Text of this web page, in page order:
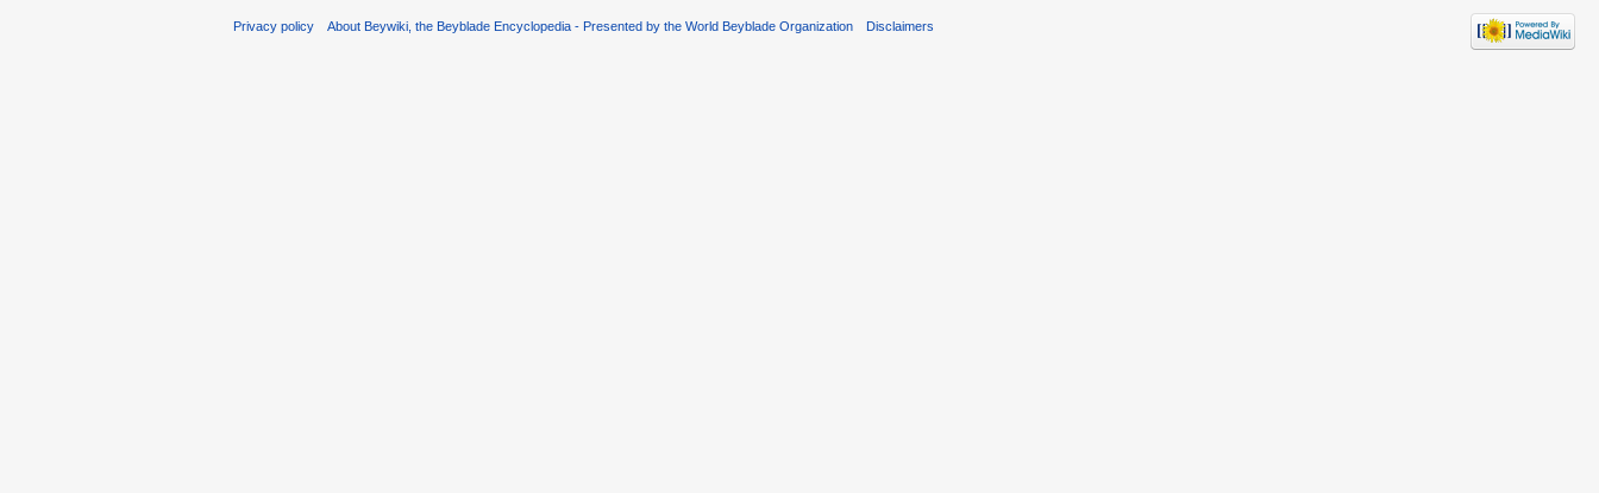
Privacy policy About Beywiki, the Beyblade Encyclopedia - Presented by the World Beyblade Organization Disclaimers